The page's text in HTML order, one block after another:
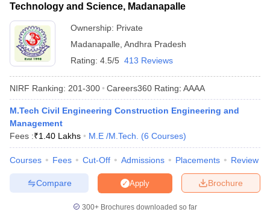
SyllabusJEE Main Study MaterialJEE Main Answer KeyView All
JEE Advanced Exam PatternJEE Advanced Answer Key
Technology and Science, Madanapalle
Ownership: Private
Madanapalle Andhra Pradesh
Rating: 4.5/5 413 Reviews
NIRF Ranking: 201-300 Careers360 Rating: AAAA
M.Tech Civil Engineering Construction Engineering and
Management
Fees :₹1.40 Lakhs M.E /M.Tech. (6 Courses)
Courses Fees Cut-Off Admissions Placements Review
Brochure
Apply
Compare
300+ Brochures downloaded so far